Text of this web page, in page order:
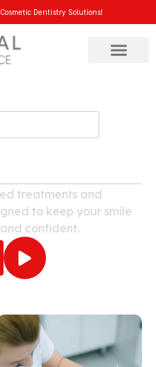
Dentistry Solutions!
treatments and
to keep your smile
confident.